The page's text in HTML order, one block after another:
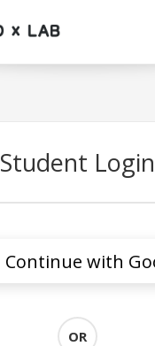
Student Login
Continue with
OR